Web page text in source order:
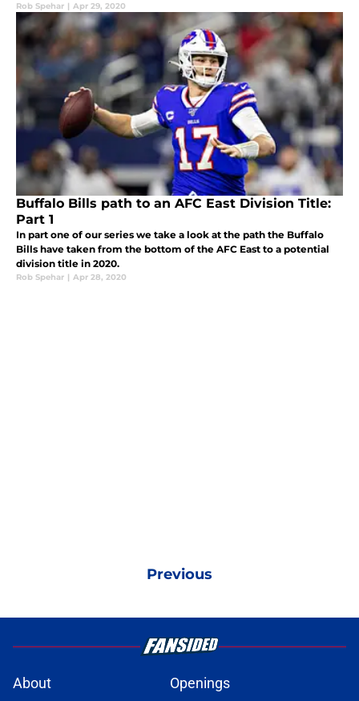
Rob Spehar | Apr 29, 2020
Buffalo Bills path to an AFC East Division Title:
Part 1
In part one of our series we take a look at the path the Buffalo
Bills have taken from the bottom of the AFC East to a potential
division title in 2020.
Rob Spehar | Apr 28, 2020
Previous
About Openings